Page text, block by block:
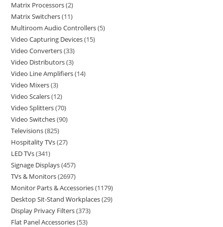
Matrix Processors 2
Matrix Switchers 11
Multiroom Audio Controllers 5
Video Capturing Devices 15
Video Converters 33
Video Distributors 3
Video Line Amplifiers 14
Video Mixers 3
Video Scalers 12
Video Splitters 70
Video Switches 90
Televisions 825
Hospitality TVs 27
LED TVs 341
Signage Displays 457
TVs & Monitors 2697
Monitor Parts & Accessories 1179
Desktop Sit-Stand Workplaces 29
Display Privacy Filters 373
Flat Panel Accessories 53